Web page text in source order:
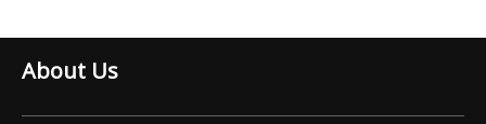
About Us